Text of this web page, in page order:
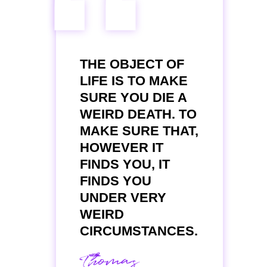
THE OBJECT OF
LIFE IS TO MAKE
SURE YOU DIE A
WEIRD DEATH. TO
MAKE SURE THAT,
HOWEVER IT
FINDS YOU, IT
FINDS YOU
UNDER VERY
WEIRD
CIRCUMSTANCES.
Thomas